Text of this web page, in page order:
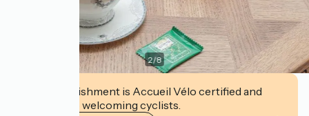
2/8
This establishment is Accueil Vélo certified and
commits to welcoming cyclists.